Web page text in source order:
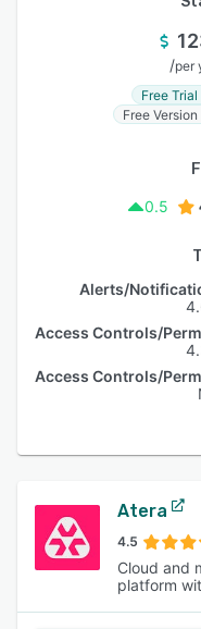
/per
Free Trial
Free Version
0.5
Alerts/
Atera
4.5
Cloud and
platform